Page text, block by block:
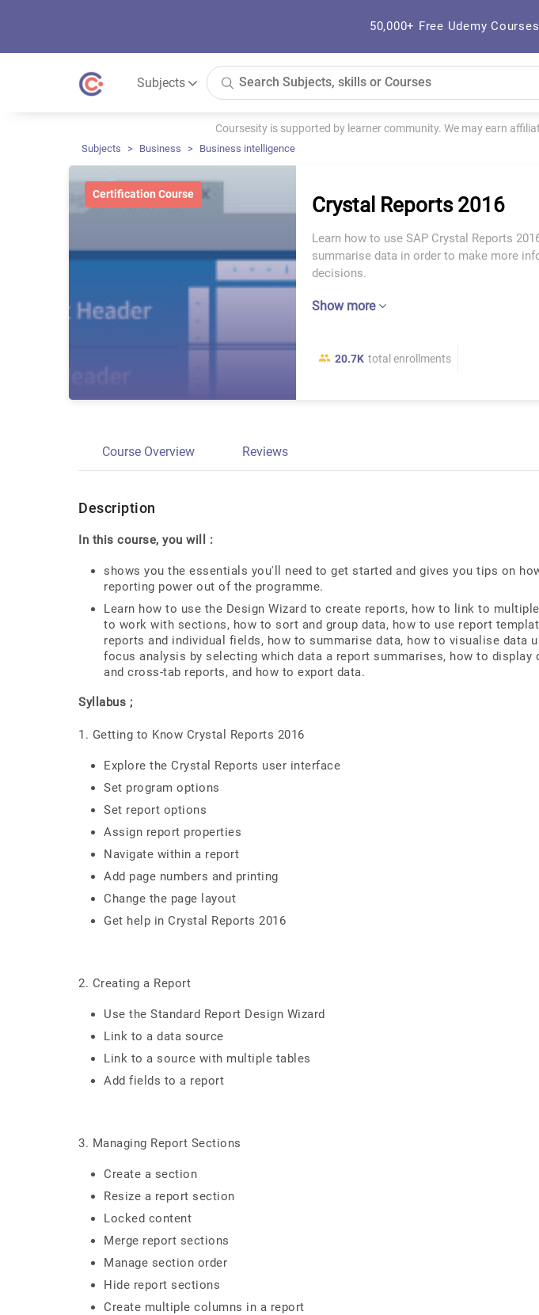
50,000+ Free Udemy
Subjects
Coursesity is supported by learner community. We may earn
Subjects Business Business intelligence
Certification Course Crystal Reports 2016
Learn how to use SAP Crystal Reports
summarise data in order to make more
decisions.
Show more
20.7K total enrollments
Course Overview Reviews
Description
In this course, you will :
shows you the essentials you'll need to get started and gives you tips on
reporting power out of the programme.
Learn how to use the Design Wizard to create reports, how to link to
to work with sections, how to sort and group data, how to use report
reports and individual fields, how to summarise data, how to visualise data
focus analysis by selecting which data a report summarises, how to display
and cross-tab reports, and how to export data.
Syllabus ;
1. Getting to Know Crystal Reports 2016
Explore the Crystal Reports user interface
Set program options
Set report options
Assign report properties
Navigate within a report
Add page numbers and printing
Change the page layout
Get help in Crystal Reports 2016
2. Creating a Report
Use the Standard Report Design Wizard
Link to a data source
Link to a source with multiple tables
Add fields to a report
3. Managing Report Sections
Create a section
Resize a report section
Locked content
Merge report sections
Manage section order
Hide report sections
Create multiple columns in a report